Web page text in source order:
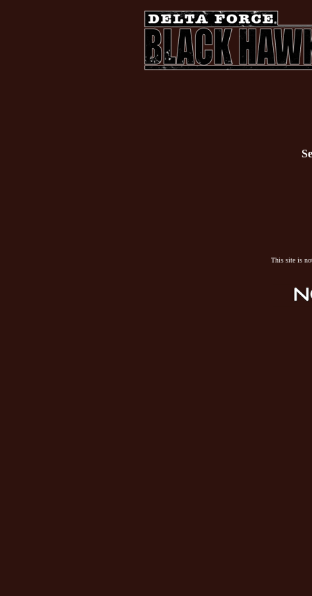
This site is